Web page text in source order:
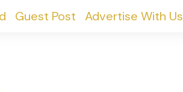
Guest Post Advertise With Us